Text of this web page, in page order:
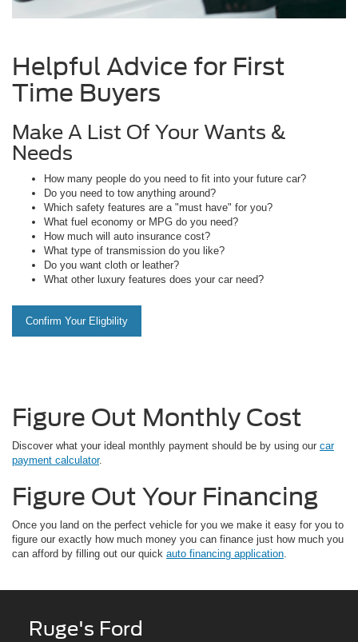
Helpful Advice for First
Time Buyers
Make A List Of Your Wants &
Needs
How many people do you need to fit into your future car?
Do you need to tow anything around?
Which safety features are a "must have" for you?
What fuel economy or MPG do you need?
How much will auto insurance cost?
What type of transmission do you like?
Do you want cloth or leather?
What other luxury features does your car need?
Confirm Your Eligbility
Figure Out Monthly Cost
Discover what your ideal monthly payment should be by using our car
payment calculator.
Figure Out Your Financing
Once you land on the perfect vehicle for you we make it easy for you to
figure our exactly how much money you can finance just how much you
can afford by filling out our quick auto financing application.
Ruge's Ford